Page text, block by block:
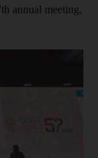
annual meeting,